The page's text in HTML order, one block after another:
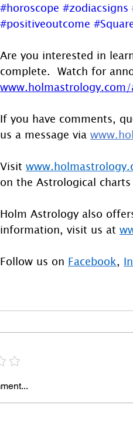
#horoscope #zodiacsigns
#positiveoutcome
Are you interested in
complete.  Watch for
If you have comments,
us a message via
Visit
on the Astrological
Holm Astrology also
information, visit us at
Follow us on Facebook,